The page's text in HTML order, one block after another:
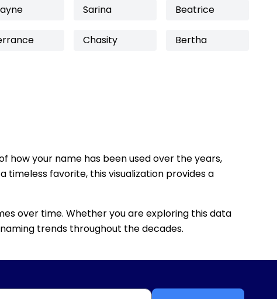
Sarina Beatrice
Chasity Bertha
how your name has been used over the years,
timeless favorite, this visualization provides a
over time. Whether you are exploring this data
trends throughout the decades.